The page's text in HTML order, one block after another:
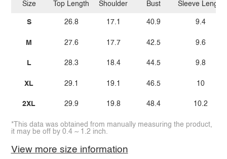
Size
S
M
L
XL
2XL
Top Length
26.8
27.6
28.3
29.1
29.9
Shoulder
17.1
17.7
18.4
19.1
19.8
Bust
40.9
42.5
44.5
46.5
48.4
Sleeve Length
9.4
9.6
9.8
10
10.2
*This data was obtained from manually measuring the product,
it may be off by 0.4 ~ 1.2 inch.
View more size information